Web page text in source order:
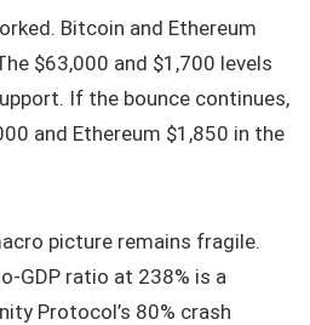
Bitcoin and Ethereum
$63,000 and $1,700 levels
If the bounce continues,
and Ethereum $1,850 in the
picture remains fragile.
ratio at 238% is a
Protocol’s 80% crash